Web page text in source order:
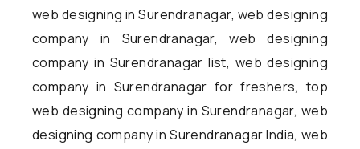
web designing in Surendranagar, web designing
company in Surendranagar, web designing
company in Surendranagar list, web designing
company in Surendranagar for freshers, top
web designing company in Surendranagar, web
designing company in Surendranagar India, web